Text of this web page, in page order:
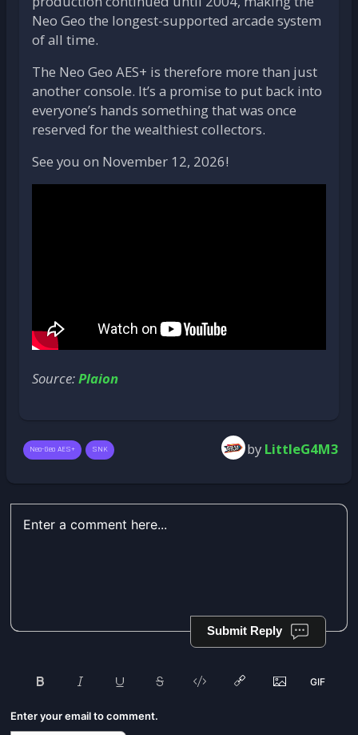
Neo Geo the longest-supported arcade system
of all time.
The Neo Geo AES+ is therefore more than just
another console. It’s a promise to put back into
everyone’s hands something that was once
reserved for the wealthiest collectors.
See you on November 12, 2026!
Source:Plaion
Neo-Geo AES+ SNK by LittleG4M3
Submit Reply
Enter your email to comment.